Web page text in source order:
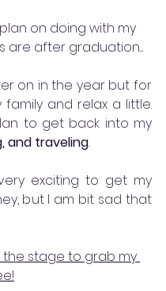
on doing with my
after graduation....
on in the year but for
and relax a little.
to get back into my
and traveling.
exciting to get my
but I am bit sad that
the stage to grab my